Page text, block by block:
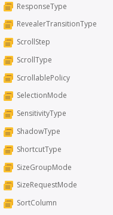
ResponseType
RevealerTransitionType
ScrollStep
ScrollType
ScrollablePolicy
SelectionMode
SensitivityType
ShadowType
ShortcutType
SizeGroupMode
SizeRequestMode
SortColumn